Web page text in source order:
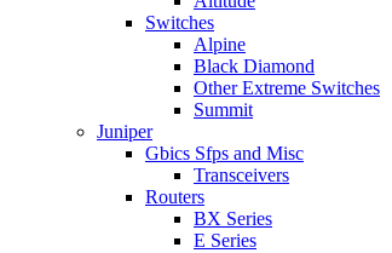
Switches
Alpine
Black Diamond
Other Extreme Switches
Summit
Juniper
Gbics Sfps and Misc
Transceivers
Routers
BX Series
E Series